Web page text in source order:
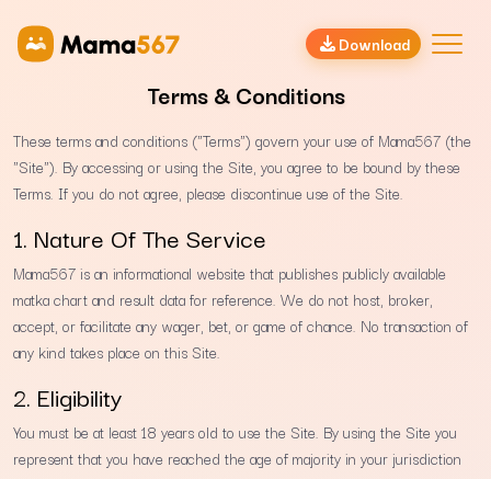
Download
Terms & Conditions
These terms and conditions ("Terms") govern your use of Mama567 (the
"Site"). By accessing or using the Site, you agree to be bound by these
Terms. If you do not agree, please discontinue use of the Site.
1. Nature Of The Service
Mama567 is an informational website that publishes publicly available
matka chart and result data for reference. We do not host, broker,
accept, or facilitate any wager, bet, or game of chance. No transaction of
any kind takes place on this Site.
2. Eligibility
You must be at least 18 years old to use the Site. By using the Site you
represent that you have reached the age of majority in your jurisdiction